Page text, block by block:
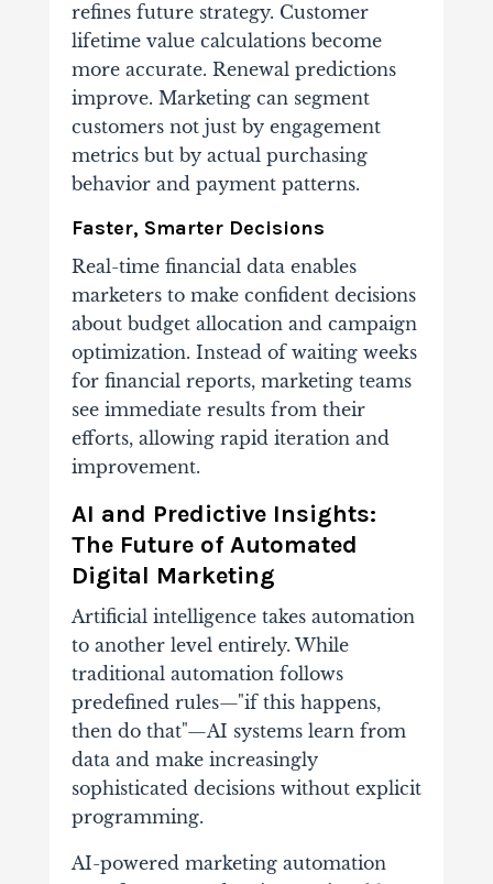
refines future strategy. Customer
lifetime value calculations become
more accurate. Renewal predictions
improve. Marketing can segment
customers not just by engagement
metrics but by actual purchasing
behavior and payment patterns.
Faster, Smarter Decisions
Real-time financial data enables
marketers to make confident decisions
about budget allocation and campaign
optimization. Instead of waiting weeks
for financial reports, marketing teams
see immediate results from their
efforts, allowing rapid iteration and
improvement.
AI and Predictive Insights:
The Future of Automated
Digital Marketing
Artificial intelligence takes automation
to another level entirely. While
traditional automation follows
predefined rules—"if this happens,
then do that"—AI systems learn from
data and make increasingly
sophisticated decisions without explicit
programming.
AI-powered marketing automation